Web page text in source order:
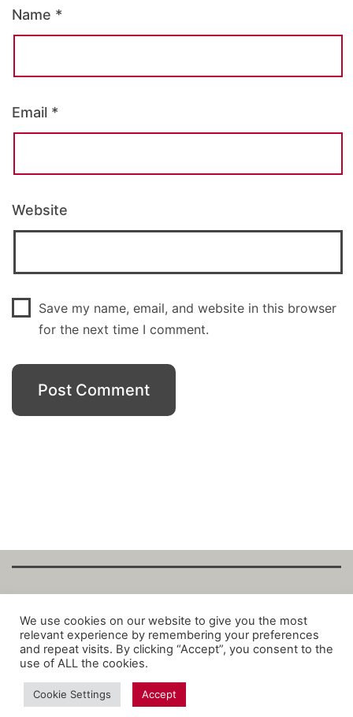
Name *
Email *
Website
Save my name, email, and website in this browser
for the next time I comment.
Copyright Fantalytix GmbH 2025. All Rights
Reserved. ·About ·Imprint·Datenschutz·
Privacy Policy·Terms
We use cookies on our website to give you the most
relevant experience by remembering your preferences
and repeat visits. By clicking “Accept”, you consent to the
use of ALL the cookies.
Cookie Settings Accept